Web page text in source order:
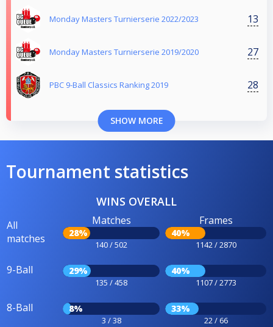
Monday Masters Turnierserie 2022/2023 13
Monday Masters Turnierserie 2019/2020 27
PBC 9-Ball Classics Ranking 2019 28
SHOW MORE
Tournament statistics
WINS OVERALL
All
matches
Matches
28%
140 / 502
Frames
40%
1142 / 2870
9-Ball 29%
135 / 458
40%
1107 / 2773
8-Ball 8%
3 / 38
33%
22 / 66